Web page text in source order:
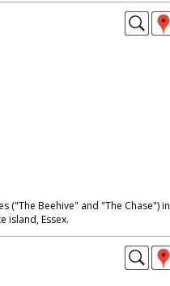
("The Beehive" and "The Chase") in
island, Essex.